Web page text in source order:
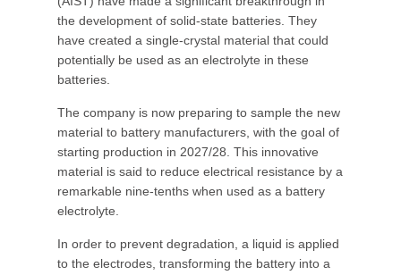
the development of solid-state batteries. They
have created a single-crystal material that could
potentially be used as an electrolyte in these
batteries.
The company is now preparing to sample the new
material to battery manufacturers, with the goal of
starting production in 2027/28. This innovative
material is said to reduce electrical resistance by a
remarkable nine-tenths when used as a battery
electrolyte.
In order to prevent degradation, a liquid is applied
to the electrodes, transforming the battery into a